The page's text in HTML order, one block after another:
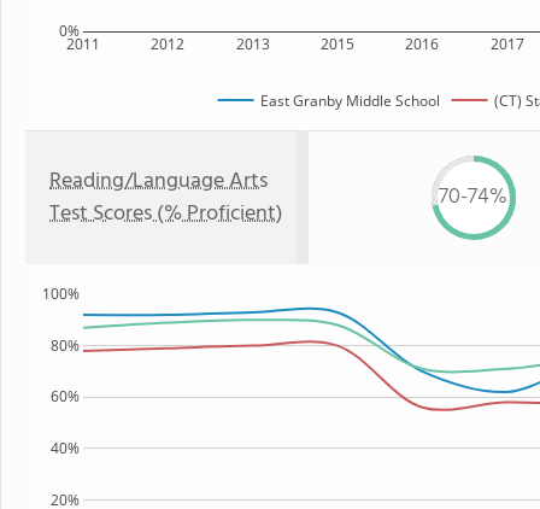
2011 2012 2013 2015 2016 2017
0%
East Granby Middle School (CT)
Reading/Language Arts
Test Scores (% Proficient)
70-74%
20%
40%
60%
80%
100%